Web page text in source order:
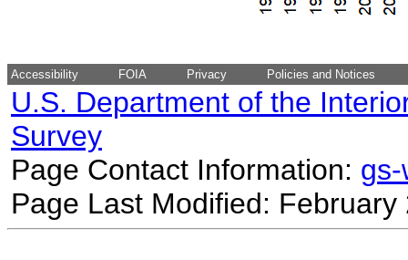
Accessibility FOIA Privacy Policies and Notices
U.S. Department of the
Survey
Page Contact Information:
Page Last Modified: